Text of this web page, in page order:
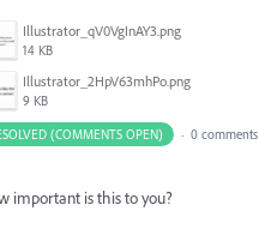
Illustrator_qV0VgInAY3.png
14 KB
Illustrator_2HpV63mhPo.png
9 KB
(COMMENTS OPEN) · 0 comments
important is this to you?